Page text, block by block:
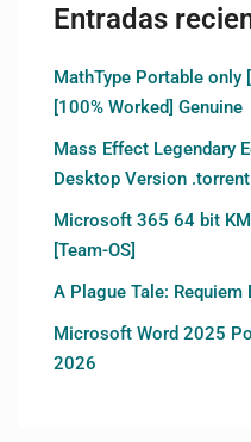
Entradas
MathType Portable
[100% Worked] Genuine
Mass Effect Legendary
Desktop Version
Microsoft 365 64 bit
[Team-OS]
A Plague Tale: Requiem
Microsoft Word 2025
2026